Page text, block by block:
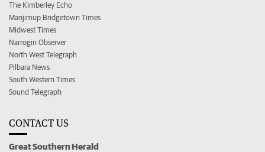
The Kimberley Echo
Manjimup Bridgetown Times
Midwest Times
Narrogin Observer
North West Telegraph
Pilbara News
South Western Times
Sound Telegraph
CONTACT US
Great Southern Herald